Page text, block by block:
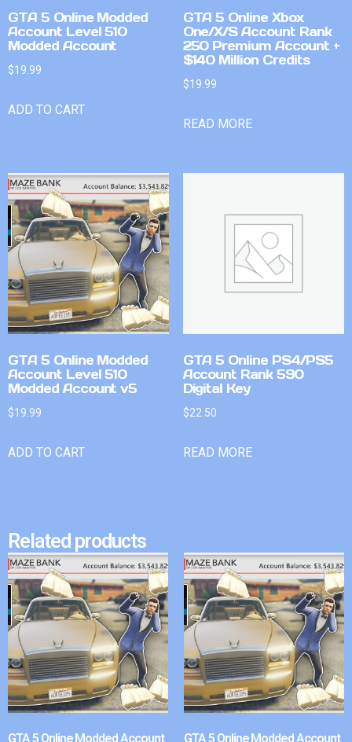
GTA 5 Online Modded
Account Level 510
Modded Account
$19.99
ADD TO CART
GTA 5 Online Xbox
One/X/S Account Rank
250 Premium Account +
$140 Million Credits
$19.99
READ MORE
GTA 5 Online Modded
Account Level 510
Modded Account v5
$19.99
ADD TO CART
GTA 5 Online PS4/PS5
Account Rank 590
Digital Key
$22.50
READ MORE
Related products
GTA 5 Online Modded Account GTA 5 Online Modded Account